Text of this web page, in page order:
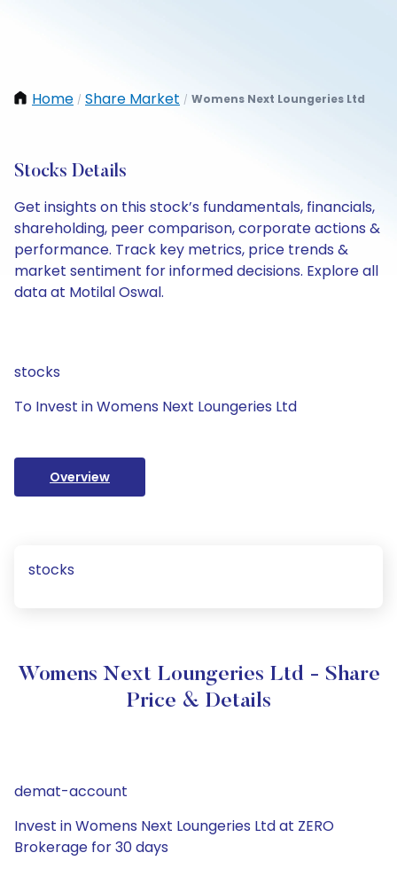
Home / Share Market / Womens Next Loungeries Ltd
Stocks Details
Get insights on this stock’s fundamentals, financials,
shareholding, peer comparison, corporate actions &
performance. Track key metrics, price trends &
market sentiment for informed decisions. Explore all
data at Motilal Oswal.
stocks
To Invest in Womens Next Loungeries Ltd
Overview
stocks
Womens Next Loungeries Ltd - Share
Price & Details
demat-account
Invest in Womens Next Loungeries Ltd at ZERO
Brokerage for 30 days